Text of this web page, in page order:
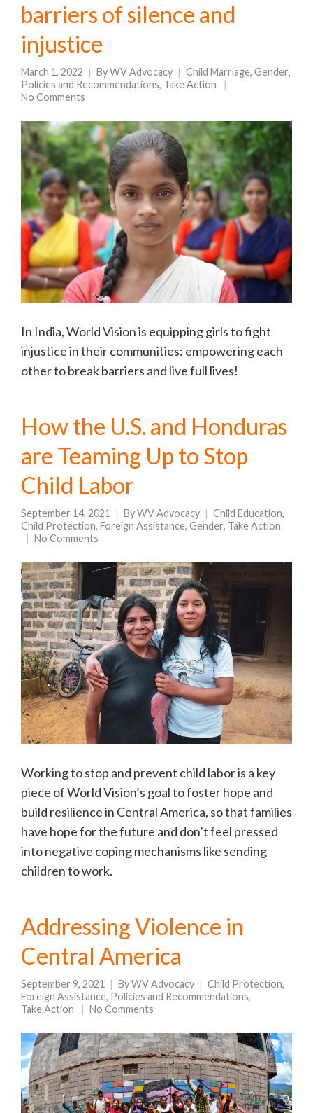
barriers of silence and
injustice
March 1, 2022 ByWV Advocacy Child Marriage, Gender,
Policies and Recommendations, Take Action
No Comments
In India, World Vision is equipping girls to fight
injustice in their communities: empowering each
other to break barriers and live full lives!
How the U.S. and Honduras
are Teaming Up to Stop
Child Labor
September 14, 2021 ByWV Advocacy Child Education,
Child Protection, Foreign Assistance, Gender, Take Action
No Comments
Working to stop and prevent child labor is a key
piece of World Vision’s goal to foster hope and
build resilience in Central America, so that families
have hope for the future and don’t feel pressed
into negative coping mechanisms like sending
children to work.
Addressing Violence in
Central America
September 9, 2021 ByWV Advocacy Child Protection,
Foreign Assistance, Policies and Recommendations,
Take Action
No Comments